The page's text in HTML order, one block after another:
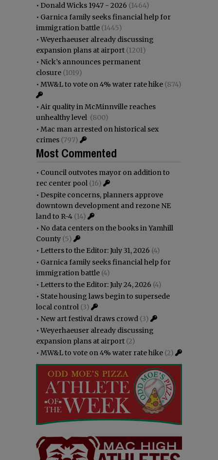
• Donald Wicks 1947 - 2026 (1464)
• Garnica family seeks financial help for
immigration battle (1445)
•Weyerhaeuser already discussing
expansion plans at airport (1201)
• Nick’s announces permanent
closure (1019)
• MW&L to vote on 4% water rate hike (874)
• Air quality in McMinnville reaches
unhealthy level (800)
• Mac man arrested on historical sex
crimes (797)
Most Commented
• Council outvotes mayor on addition to
rec center pool (16)
• Despite concerns, planners approve
downtown development and rezone NE
land to R-4 (14)
• No data centers on the books in Yamhill
County (5)
• Letters to the Editor: July 31, 2026 (4)
• Garnica family seeks financial help for
immigration battle (4)
• Letters to the Editor: July 24, 2026 (4)
• State housing laws begin to supersede
local control (3)
• New art festival draws crowd (3)
•Weyerhaeuser already discussing
expansion plans at airport (2)
• MW&L to vote on 4% water rate hike (2)